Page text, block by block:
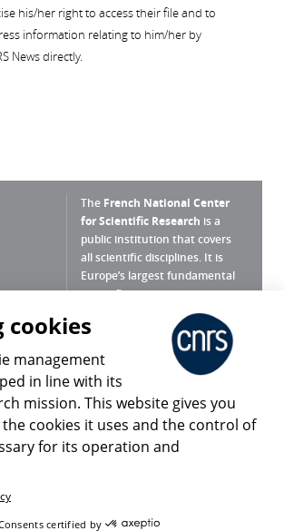
his/her right to access their file and to
information relating to him/her by
News directly.
The French National Center
for Scientific Research is a
public institution that covers
all scientific disciplines. It is
Europe’s largest fundamental
scientific agency.
What is the CNRS ?
Press Room
Share
cookies
management
in line with its
mission. This website gives you
cookies it uses and the control of
for its operation and
certified by